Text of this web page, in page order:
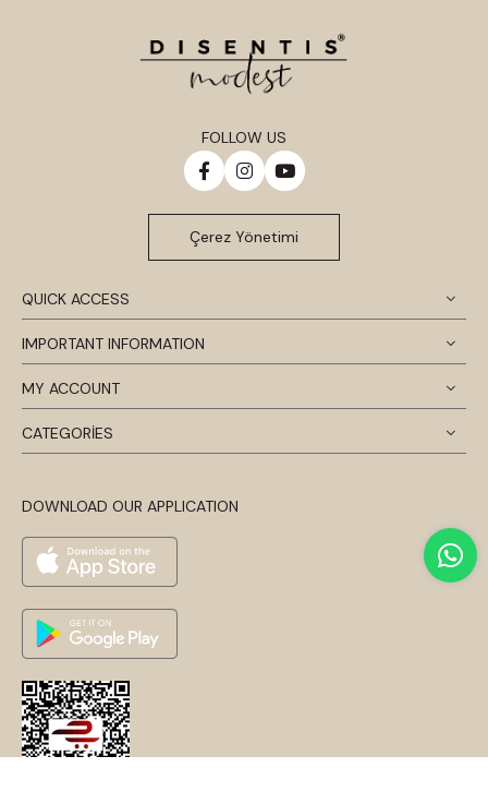
QUICK ACCESS
IMPORTANT INFORMATION
MY ACCOUNT
CATEGORİES
DOWNLOAD OUR APPLICATION
FOLLOW US
Çerez Yönetimi